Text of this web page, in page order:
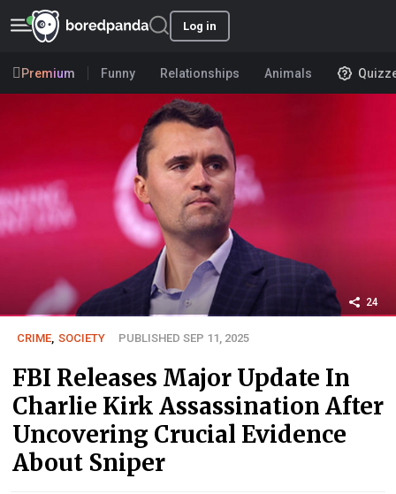
Log in
Premium Funny Relationships Animals
24
CRIME, SOCIETY PUBLISHED SEP 11, 2025
FBI Releases Major Update In
Charlie Kirk Assassination After
Uncovering Crucial Evidence
About Sniper